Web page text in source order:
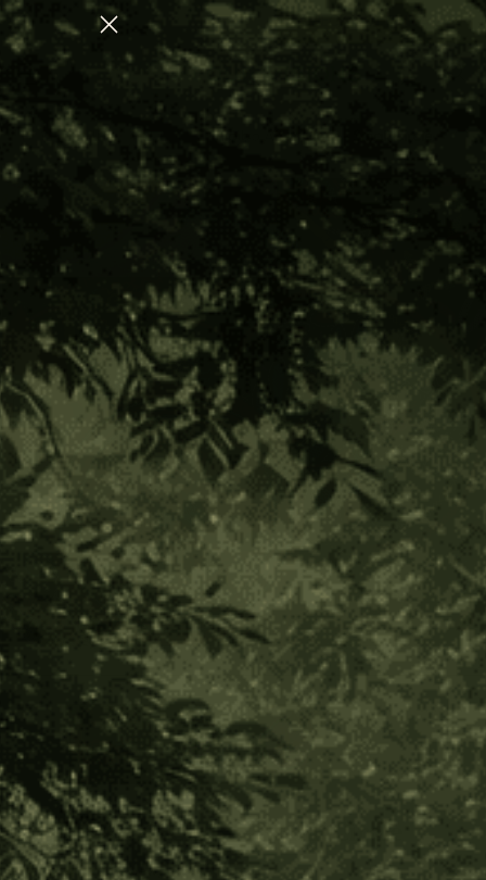
CHECK OUT OUR AUGUST
Home Altar Gift Ideas Shipibo Altar Cloth - Small Circle
Shipibo Altar Cloth - Small Circle
(1 Review)